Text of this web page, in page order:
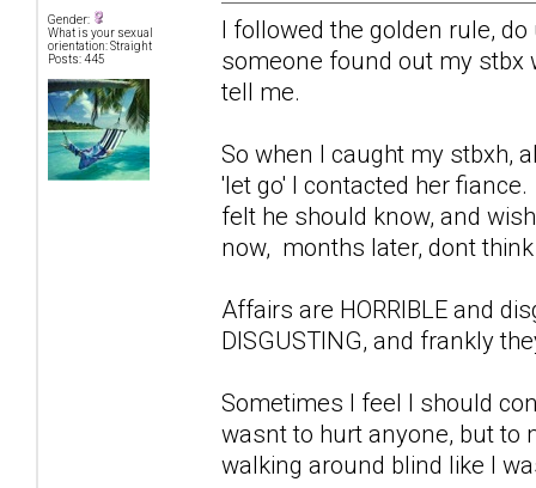
Gender:
What is your sexual
orientation: Straight
Posts: 445
I followed the golden rule,
someone found out my stbx
tell me.
So when I caught my stbxh,
'let go' I contacted her
felt he should know, and
now, months later, dont
Affairs are HORRIBLE and
DISGUSTING, and frankly
Sometimes I feel I should
wasnt to hurt anyone, but to
walking around blind like I